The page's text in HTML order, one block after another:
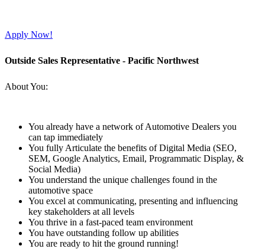
Apply Now!
Outside Sales Representative - Pacific Northwest
About You:
You already have a network of Automotive Dealers you
can tap immediately
You fully Articulate the benefits of Digital Media (SEO,
SEM, Google Analytics, Email, Programmatic Display, &
Social Media)
You understand the unique challenges found in the
automotive space
You excel at communicating, presenting and influencing
key stakeholders at all levels
You thrive in a fast-paced team environment
You have outstanding follow up abilities
You are ready to hit the ground running!